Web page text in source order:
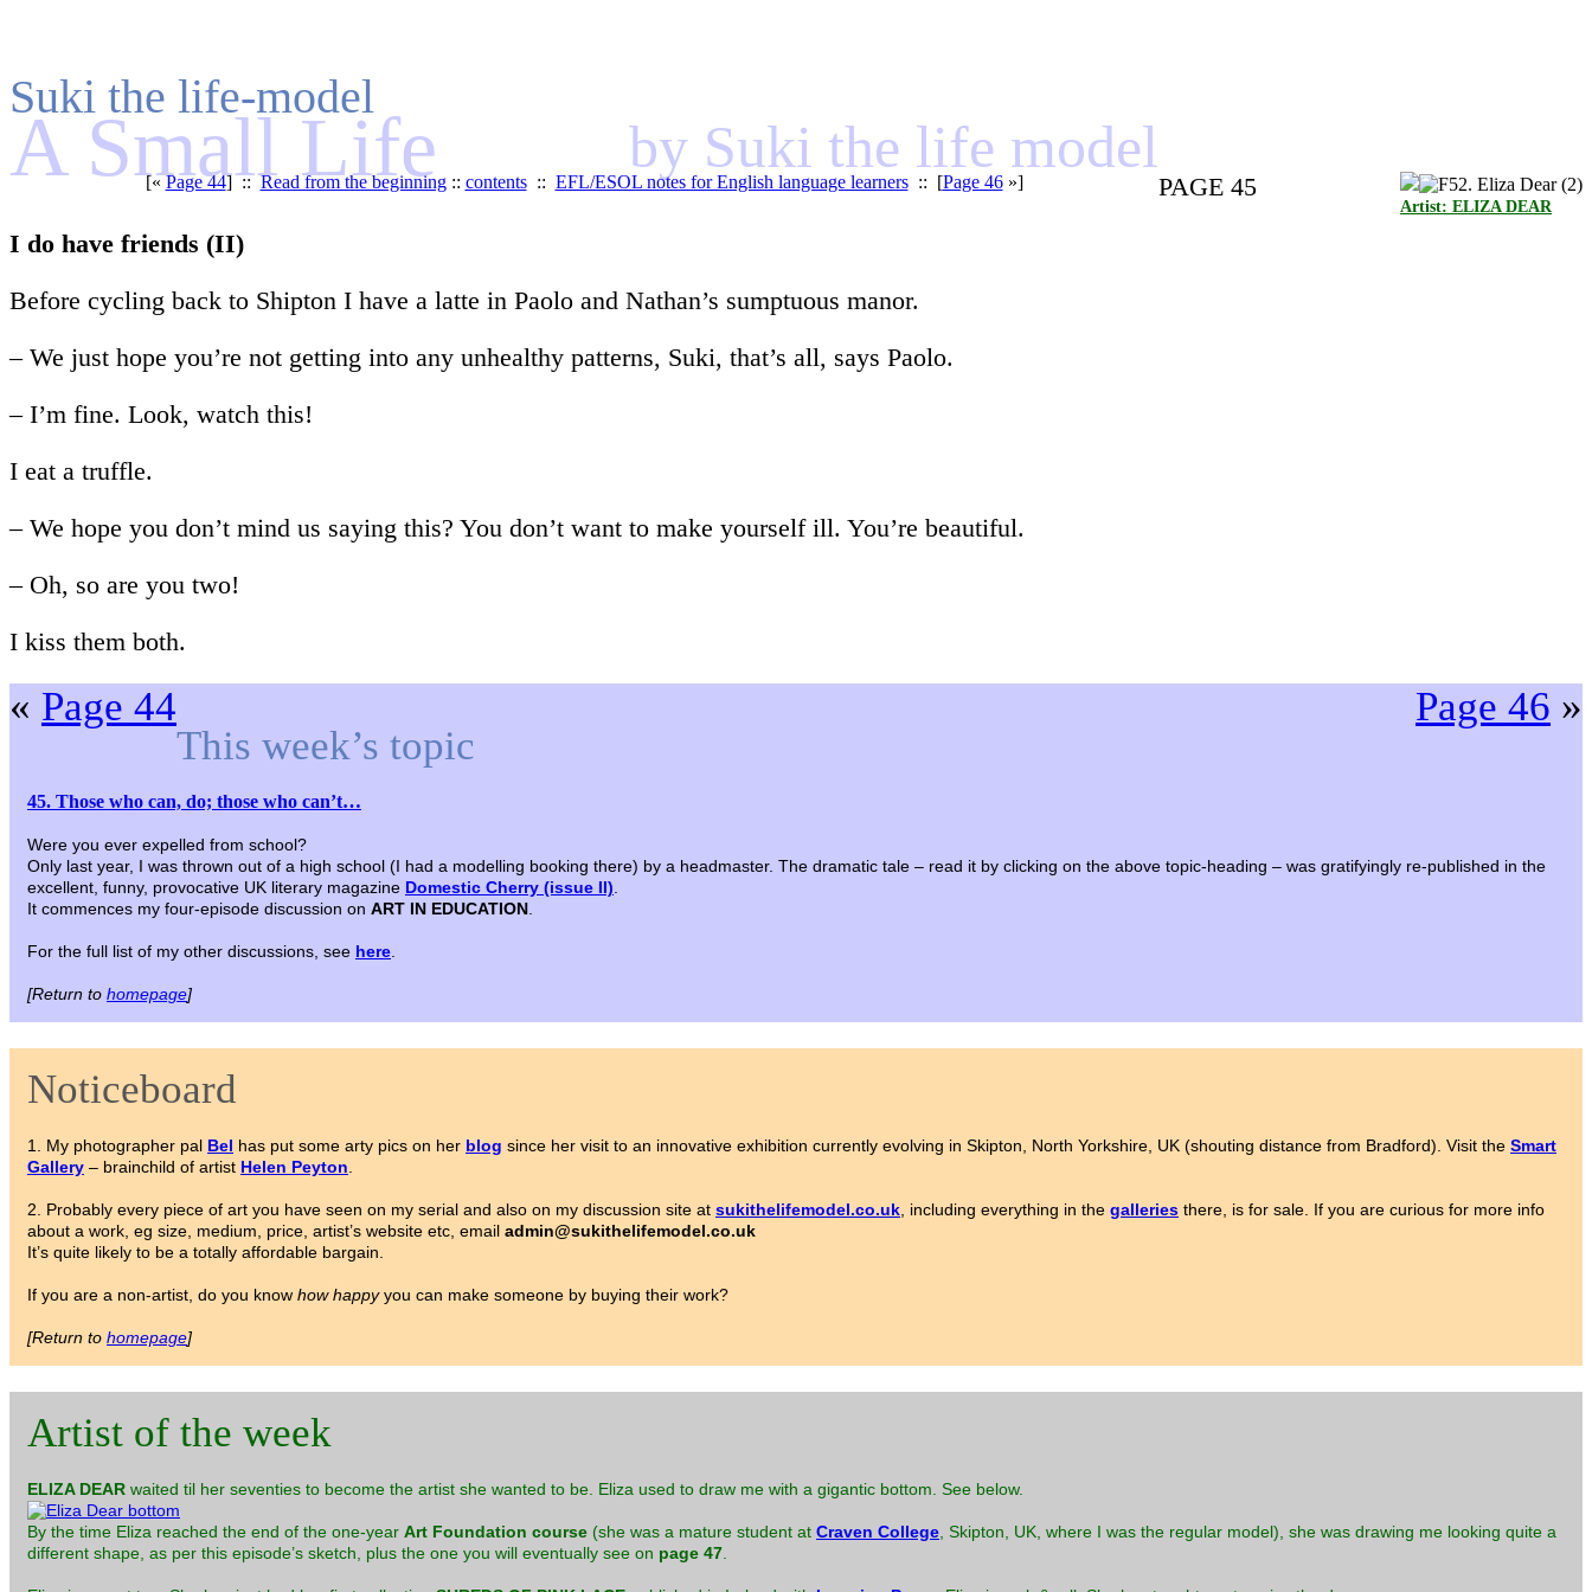
Suki the life-model
A Small Life by Suki the life model
[«Page 44] ::Read from the beginning:: contents:: EFL/ESOL notes for English language learners:: [Page 46»]
Artist: ELIZA DEAR
PAGE 45
I do have friends (II)
Before cycling back to Shipton I have a latte in Paolo and Nathan’s sumptuous manor.
– We just hope you’re not getting into any unhealthy patterns, Suki, that’s all, says Paolo.
– I’m fine. Look, watch this!
I eat a truffle.
– We hope you don’t mind us saying this? You don’t want to make yourself ill. You’re beautiful.
– Oh, so are you two!
I kiss them both.
« Page 44 Page 46 »
This week’s topic
45. Those who can, do; those who can’t…
Were you ever expelled from school?
Only last year, I was thrown out of a high school (I had a modelling booking there) by a headmaster. The dramatic tale – read it by clicking on the above topic-heading – was gratifyingly re-published in the
excellent, funny, provocative UK literary magazine Domestic Cherry (issue II)
It commences my four-episode discussion on ART IN EDUCATION
For the full list of my other discussions, see here
[Return to homepage]
Noticeboard
1. My photographer pal Bel has put some arty pics on her blog since her visit to an innovative exhibition currently evolving in Skipton, North Yorkshire, UK (shouting distance from Bradford). Visit the Smart
Gallery – brainchild of artist Helen Peyton
2. Probably every piece of art you have seen on my serial and also on my discussion site at sukithelifemodel.co.uk , including everything in the galleries there, is for sale. If you are curious for more info
about a work, eg size, medium, price, artist’s website etc, email admin@sukithelifemodel.co.uk
It’s quite likely to be a totally affordable bargain.
If you are a non-artist, do you know how happyyou can make someone by buying their work?
[Return to homepage]
Artist of the week
ELIZA DEAR waited til her seventies to become the artist she wanted to be. Eliza used to draw me with a gigantic bottom. See below.
By the time Eliza reached the end of the one-year Art Foundation course (she was a mature student at Craven College , Skipton, UK, where I was the regular model), she was drawing me looking quite a
different shape, as per this episode’s sketch, plus the one you will eventually see on page 47